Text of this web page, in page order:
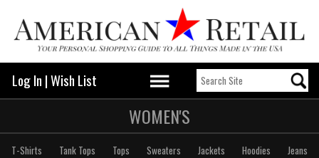
Log In |Wish List
WOMEN'S
T-Shirts Tank Tops Tops Sweaters Jackets Hoodies
Jeans